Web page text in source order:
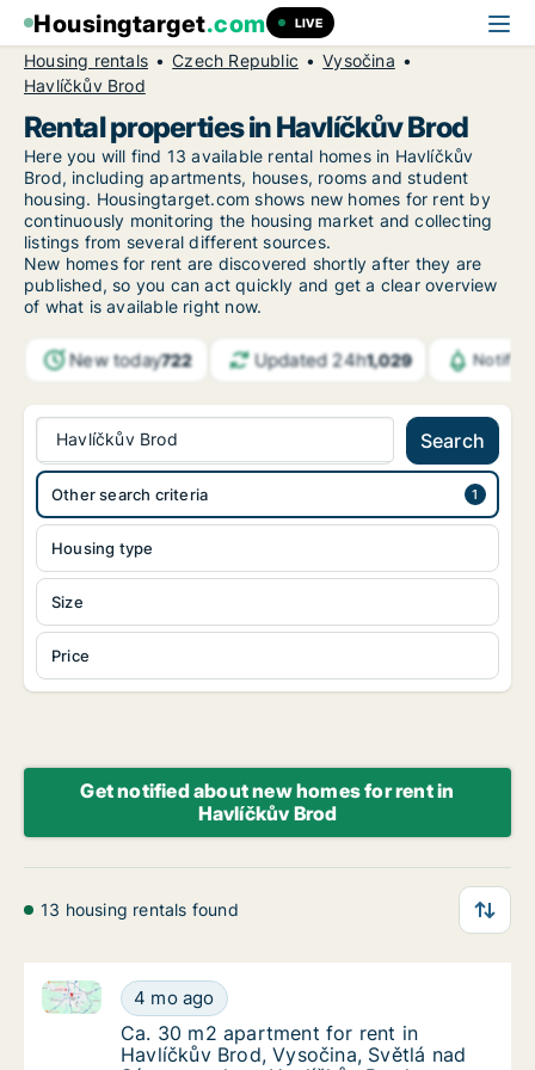
Housingtarget.com LIVE
Housing rentals Czech Republic
Vysočina
Havlíčkův Brod
Rental properties in Havlíčkův Brod
Here you will find 13 available rental homes in Havlíčkův
Brod, including apartments, houses, rooms and student
housing. Housingtarget.com shows new homes for rent by
continuously monitoring the housing market and collecting
listings from several different sources.
New homes for rent are discovered shortly after they are
published, so you can act quickly and get a clear overview
of what is available right now.
New today722 Updated 24h1,029
Havlíčkův Brod Search
Housing type
Size
Price
Other search criteria
Get notified about new homes for rent in
Havlíčkův Brod
13 housing rentals found
Ca. 30 m2 apartment for rent in Havlíčkův
4 mo ago
Ca. 30 m2 apartment for rent in Havlíčkův Brod,
Ca. 30 m2 apartment for rent in Havlíčkův
Ca. 30 m2 apartment for rent in
Havlíčkův Brod, Vysočina, Světlá nad